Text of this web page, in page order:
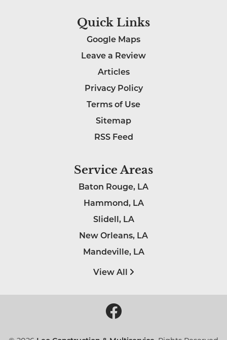
Quick Links
Google Maps
Leave a Review
Articles
Privacy Policy
Terms of Use
Sitemap
RSS Feed
Service Areas
Baton Rouge, LA
Hammond, LA
Slidell, LA
New Orleans, LA
Mandeville, LA
View All